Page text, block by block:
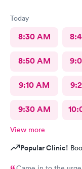
Today
8:30 AM
8:50 AM
9:10 AM
9:30 AM
View more
Popular Clinic!